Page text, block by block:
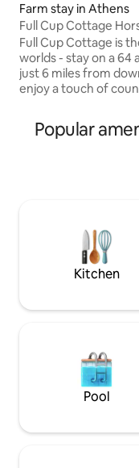
Farm stay in Athens
Full Cup Cottage
from UGA
Full Cup Cottage is
worlds - stay on a 64
just 6 miles from
enjoy a touch of
full kitchen and 2 porches.
walls, floors and
a rustic feel, with
airbnb.com/h/
Popular
Kitchen
Pool